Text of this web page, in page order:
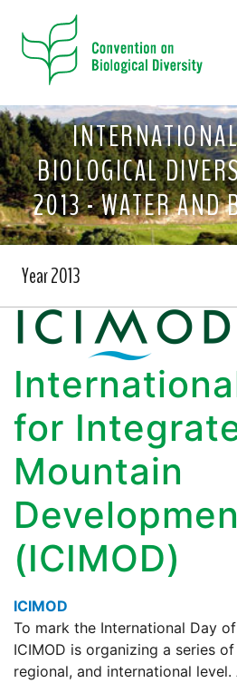
BIOLOGICAL
2013 - WATER AND
Year 2013
for
Mountain
(ICIMOD)
ICIMOD
To mark the International Day
ICIMOD is organizing a series
regional, and international